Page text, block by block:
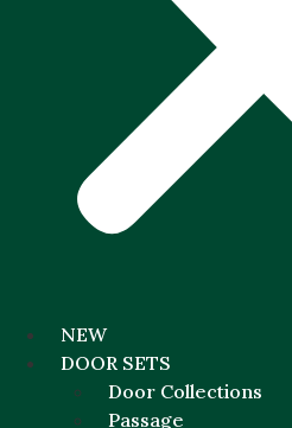
NEW
DOOR SETS
Door Collections
Passage